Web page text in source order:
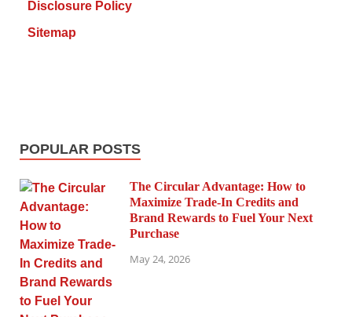
Disclosure Policy
Sitemap
POPULAR POSTS
The Circular Advantage: How to
Maximize Trade-In Credits and
Brand Rewards to Fuel Your Next
Purchase
May 24, 2026